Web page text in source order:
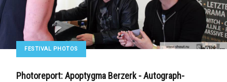
FESTIVAL PHOTOS
Photoreport: Apoptygma Berzerk - Autograph-